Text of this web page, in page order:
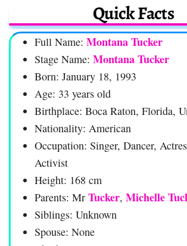
Quick Facts
Full Name: Montana Tucker
Stage Name: Montana Tucker
Born: January 18, 1993
Age: 33 years old
Birthplace: Boca Raton, Florida,
Nationality: American
Occupation: Singer, Dancer,
Activist
Height: 168 cm
Parents: Mr Tucker, Michelle
Siblings: Unknown
Spouse: None